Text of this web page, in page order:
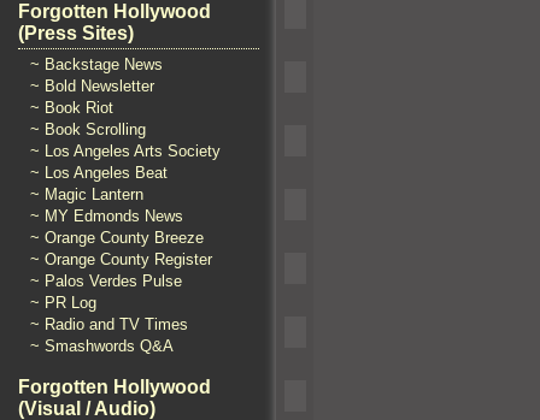
Forgotten Hollywood
(Press Sites)
~ Backstage News
~ Bold Newsletter
~ Book Riot
~ Book Scrolling
~ Los Angeles Arts Society
~ Los Angeles Beat
~ Magic Lantern
~ MY Edmonds News
~ Orange County Breeze
~ Orange County Register
~ Palos Verdes Pulse
~ PR Log
~ Radio and TV Times
~ Smashwords Q&A
Forgotten Hollywood
(Visual / Audio)